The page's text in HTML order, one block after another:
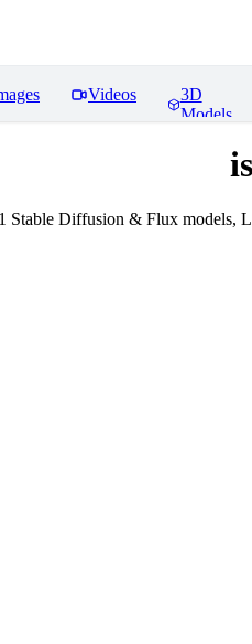
Videos
3D
Models
Stable Diffusion & Flux models,